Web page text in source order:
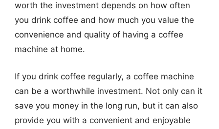
worth the investment depends on how often
you drink coffee and how much you value the
convenience and quality of having a coffee
machine at home.
If you drink coffee regularly, a coffee machine
can be a worthwhile investment. Not only can it
save you money in the long run, but it can also
provide you with a convenient and enjoyable